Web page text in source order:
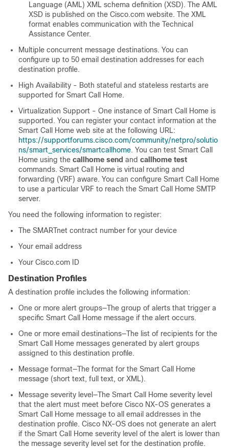
Language (AML) XML schema definition (XSD). The AML
XSD is published on the Cisco.com website. The XML
format enables communication with the Technical
Assistance Center.
Multiple concurrent message destinations. You can
configure up to 50 email destination addresses for each
destination profile.
High Availability - Both stateful and stateless restarts are
supported for Smart Call Home.
Virtualization Support - One instance of Smart Call Home is
supported. You can register your contact information at the
Smart Call Home web site at the following URL:
https://supportforums.cisco.com/community/netpro/solutio
ns/smart_services/smartcallhome. You can test Smart Call
Home using the callhome send and callhome test
commands. Smart Call Home is virtual routing and
forwarding (VRF) aware. You can configure Smart Call Home
to use a particular VRF to reach the Smart Call Home SMTP
server.
You need the following information to register:
The SMARTnet contract number for your device
Your email address
Your Cisco.com ID
Destination Profiles
A destination profile includes the following information:
One or more alert groups—The group of alerts that trigger a
specific Smart Call Home message if the alert occurs.
One or more email destinations—The list of recipients for the
Smart Call Home messages generated by alert groups
assigned to this destination profile.
Message format—The format for the Smart Call Home
message (short text, full text, or XML).
Message severity level—The Smart Call Home severity level
that the alert must meet before Cisco NX-OS generates a
Smart Call Home message to all email addresses in the
destination profile. Cisco NX-OS does not generate an alert
if the Smart Call Home severity level of the alert is lower than
the message severity level set for the destination profile.